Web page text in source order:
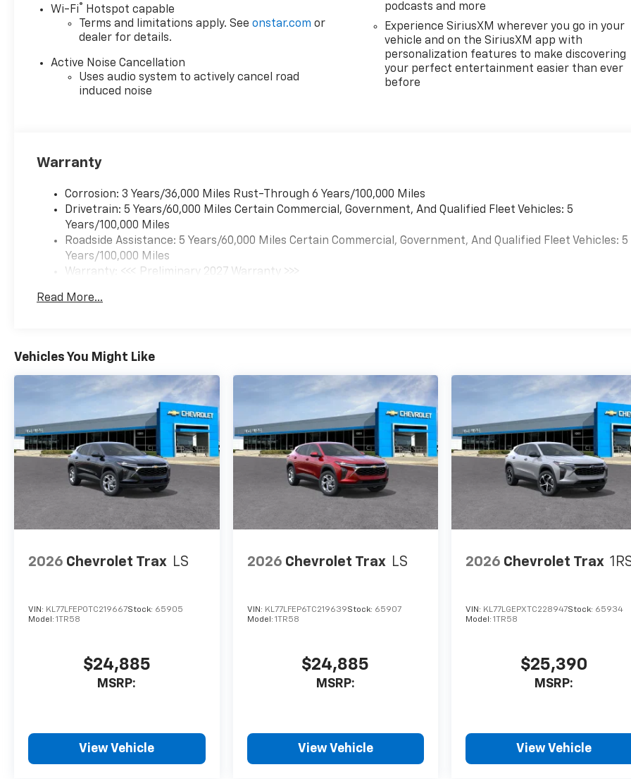
Wi-Fi® Hotspot capable
Terms and limitations apply. Seeonstar.com or
dealer for details.
Active Noise Cancellation
Uses audio system to actively cancel road
induced noise
podcasts and more
Experience SiriusXM wherever you go in your
vehicle and on the SiriusXM app with
personalization features to make discovering
your perfect entertainment easier than ever
before
Warranty
Corrosion: 3 Years/36,000 Miles Rust-Through 6 Years/100,000 Miles
Drivetrain: 5 Years/60,000 Miles Certain Commercial, Government, And Qualified Fleet Vehicles: 5
Years/100,000 Miles
Roadside Assistance: 5 Years/60,000 Miles Certain Commercial, Government, And Qualified Fleet Vehicles: 5
Years/100,000 Miles
Warranty: <<< Preliminary 2027 Warranty >>>
Maintenance: First Visit: 12 Months/12,000 Miles
Read More...
Vehicles You Might Like
2026 Chevrolet Trax LS
VIN: KL77LFEP0TC219667Stock: 65905
Model: 1TR58
$24,885
MSRP:
View Vehicle
2026 Chevrolet Trax LS
VIN: KL77LFEP6TC219639Stock: 65907
Model: 1TR58
$24,885
MSRP:
View Vehicle
2026 Chevrolet Trax
VIN: KL77LGEPXTC228947Stock: 65934
Model:1TR58
$25,390
MSRP:
View Vehicle